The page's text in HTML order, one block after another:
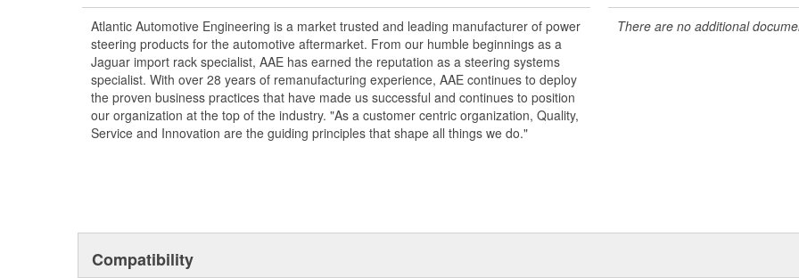
Without reservoir
Atlantic Automotive Engineering is a market trusted and leading manufacturer of power
steering products for the automotive aftermarket. From our humble beginnings as a
Jaguar import rack specialist, AAE has earned the reputation as a steering systems
specialist. With over 28 years of remanufacturing experience, AAE continues to deploy
the proven business practices that have made us successful and continues to position
our organization at the top of the industry. "As a customer centric organization, Quality,
Service and Innovation are the guiding principles that shape all things we do."
There are no additional
Compatibility